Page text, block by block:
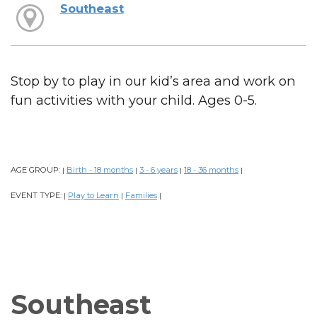
Southeast
Stop by to play in our kid’s area and work on
fun activities with your child. Ages 0-5.
AGE GROUP: | Birth - 18 months | 3 - 6 years | 18 - 36 months |
EVENT TYPE: | Play to Learn | Families |
Southeast